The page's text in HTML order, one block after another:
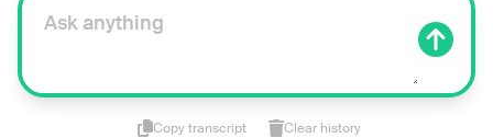
Copy transcript Clear history